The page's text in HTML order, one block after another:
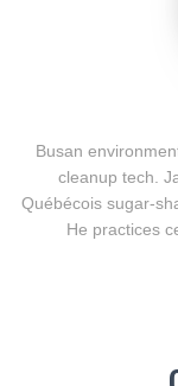
Busan
cleanup tech.
Québécois sugar-
He practices